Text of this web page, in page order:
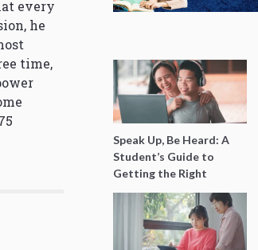
every
he
time,
Speak Up, Be Heard: A
Student’s Guide to
Getting the Right
Support for Special
Needs Learning